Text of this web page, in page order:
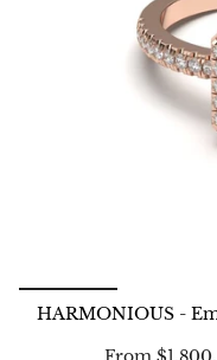
HARMONIOUS -